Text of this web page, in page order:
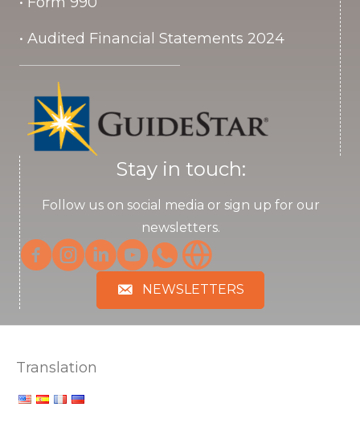
• Audited Financial Statements 2024
Stay in touch:
Follow us on social media or sign up for our
newsletters.
NEWSLETTERS
Translation